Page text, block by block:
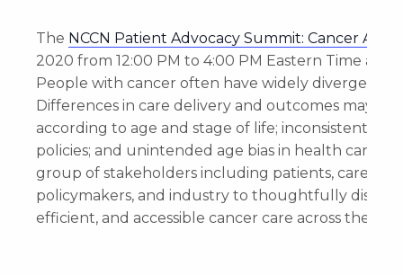
The NCCN Patient Advocacy Summit: Cancer
2020 from ‎12:‎00‎ ‎PM to 4‎:‎00‎ ‎PM Eastern Time as
People with cancer often have widely divergent
Differences in care delivery and outcomes may
according to age and stage of life; inconsistent
policies; and unintended age bias in health care.
group of stakeholders including patients,
policymakers, and industry to thoughtfully
efficient, and accessible cancer care across the